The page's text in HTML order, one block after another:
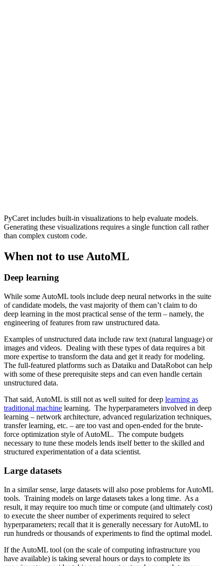
PyCaret includes built-in visualizations to help evaluate models.
Generating these visualizations requires a single function call rather
than complex custom code.
When not to use AutoML
Deep learning
While some AutoML tools include deep neural networks in the suite
of candidate models, the vast majority of them can’t claim to do
deep learning in the most practical sense of the term – namely, the
engineering of features from raw unstructured data.
Examples of unstructured data include raw text (natural language) or
images and videos. Dealing with these types of data requires a bit
more expertise to transform the data and get it ready for modeling.
The full-featured platforms such as Dataiku and DataRobot can help
with some of these prerequisite steps and can even handle certain
unstructured data.
That said, AutoML is still not as well suited for deep learning as
traditional machine learning. The hyperparameters involved in deep
learning – network architecture, advanced regularization techniques,
transfer learning, etc. – are too vast and open-ended for the brute-
force optimization style of AutoML. The compute budgets
necessary to tune these models lends itself better to the skilled and
structured experimentation of a data scientist.
Large datasets
In a similar sense, large datasets will also pose problems for AutoML
tools. Training models on large datasets takes a long time. As a
result, it may require too much time or compute (and ultimately cost)
to execute the sheer number of experiments required to select
hyperparameters; recall that it is generally necessary for AutoML to
run hundreds or thousands of experiments to find the optimal model.
If the AutoML tool (on the scale of computing infrastructure you
have available) is taking several hours or days to complete its